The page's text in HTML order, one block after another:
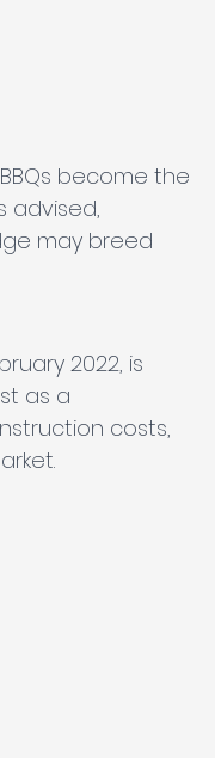
become the
advised,
may breed
2022, is
as a
costs,